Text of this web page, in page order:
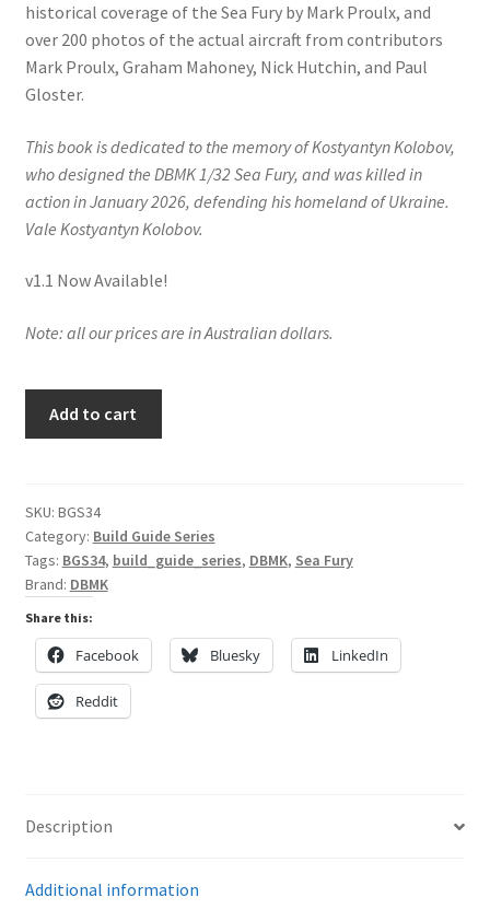
Pete Fleischmann
Steve Evans
Basket
Blog
Checkout
Shop
historical coverage of the Sea Fury by Mark Proulx, and
over 200 photos of the actual aircraft from contributors
Mark Proulx, Graham Mahoney, Nick Hutchin, and Paul
Gloster.
This book is dedicated to the memory of Kostyantyn Kolobov,
who designed the DBMK 1/32 Sea Fury, and was killed in
action in January 2026, defending his homeland of Ukraine.
Vale Kostyantyn Kolobov.
v1.1 Now Available!
Note: all our prices are in Australian dollars.
Sea
Fury
in
1/32
Scale
quantity
Add to cart
SKU: BGS34
Category: Build Guide Series
Tags: BGS34, build_guide_series, DBMK, Sea Fury
Brand: DBMK
Share this:
Facebook Bluesky LinkedIn
Reddit
Description
Additional information